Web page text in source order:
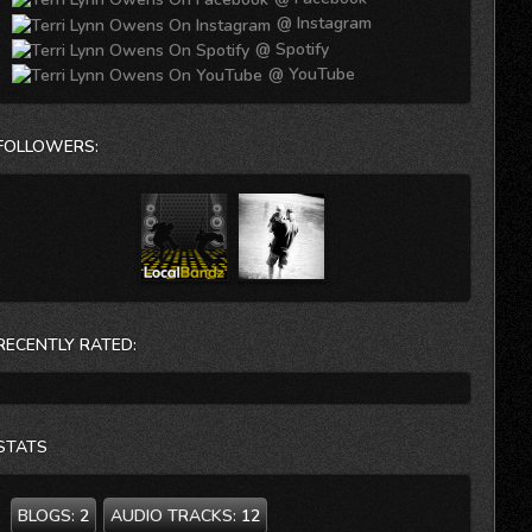
@ Instagram
@ Spotify
@ YouTube
RATED:
BLOGS: 2 AUDIO TRACKS: 12